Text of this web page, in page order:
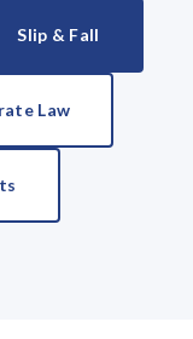
Slip & Fall
Law